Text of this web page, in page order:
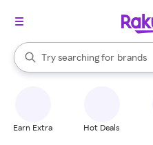
Search Rakuten
Try searching for
stores
brands
When autocomplete results are
Earn Extra Hot Deals